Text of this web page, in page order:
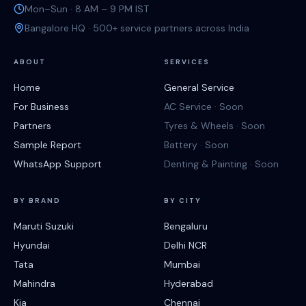
Mon–Sun · 8 AM – 9 PM IST
Bangalore HQ · 500+ service partners across India
ABOUT
Home
For Business
Partners
Sample Report
WhatsApp Support
SERVICES
General Service
AC Service · Soon
Tyres & Wheels · Soon
Battery · Soon
Denting & Painting · Soon
BY BRAND
Maruti Suzuki
Hyundai
Tata
Mahindra
Kia
BY CITY
Bengaluru
Delhi NCR
Mumbai
Hyderabad
Chennai